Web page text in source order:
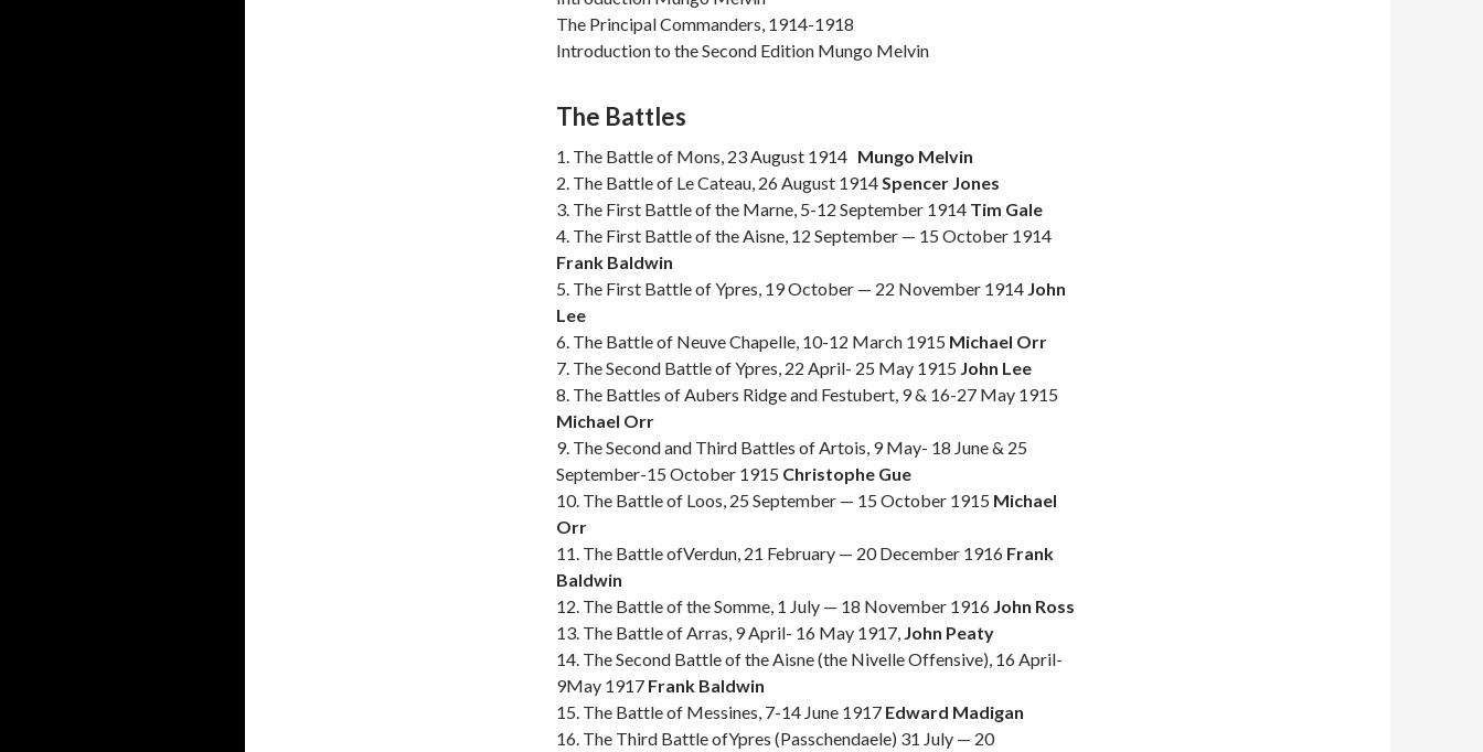
The Principal Commanders, 1914-1918
Introduction to the Second Edition Mungo Melvin
The Battles
1. The Battle of Mons, 23 August 1914 Mungo Melvin
2. The Battle of Le Cateau, 26 August 1914Spencer Jones
3. The First Battle of the Marne, 5-12 September 1914 Tim Gale
4. The First Battle of the Aisne, 12 September — 15 October 1914
Frank Baldwin
5. The First Battle of Ypres, 19 October — 22 November 1914 John
Lee
6. The Battle of Neuve Chapelle, 10-12 March 1915 Michael Orr
7. The Second Battle of Ypres, 22 April- 25 May 1915 John Lee
8. The Battles of Aubers Ridge and Festubert, 9 & 16-27 May 1915
Michael Orr
9. The Second and Third Battles of Artois, 9 May- 18 June & 25
September-15 October 1915 Christophe Gue
10. The Battle of Loos, 25 September — 15 October 1915 Michael
Orr
11. The Battle ofVerdun, 21 February — 20 December 1916 Frank
Baldwin
12. The Battle of the Somme, 1 July — 18 November 1916 John Ross
13. The Battle of Arras, 9 April- 16 May 1917, John Peaty
14. The Second Battle of the Aisne (the Nivelle Offensive), 16 April-
9May 1917 Frank Baldwin
15. The Battle of Messines, 7-14 June 1917 Edward Madigan
16. The Third Battle ofYpres (Passchendaele) 31 July — 20